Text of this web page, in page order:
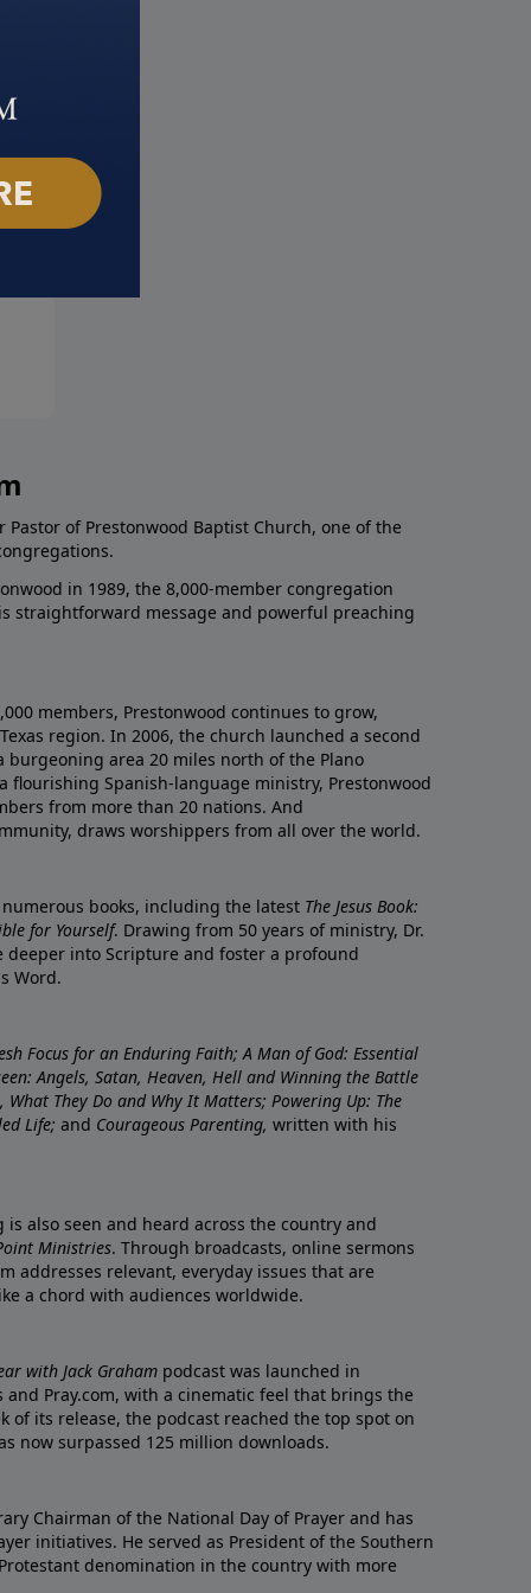
Pastor of Prestonwood Baptist Church, one of the
in 1989, the 8,000-member congregation
straightforward message and powerful preaching
members, Prestonwood continues to grow,
region. In 2006, the church launched a second
burgeoning area 20 miles north of the Plano
flourishing Spanish-language ministry, Prestonwood
from more than 20 nations. And
draws worshippers from all over the world.
books, including the latest The Jesus Book:
for Yourself. Drawing from 50 years of ministry, Dr.
deeper into Scripture and foster a profound
Word.
Focus for an Enduring Faith; A Man of God: Essential
Angels, Satan, Heaven, Hell and Winning the Battle
What They Do and Why It Matters; Powering Up: The
Life; and Courageous Parenting, written with his
also seen and heard across the country and
Ministries. Through broadcasts, online sermons
addresses relevant, everyday issues that are
a chord with audiences worldwide.
with Jack Graham podcast was launched in
Pray.com, with a cinematic feel that brings the
of its release, the podcast reached the top spot on
now surpassed 125 million downloads.
Chairman of the National Day of Prayer and has
initiatives. He served as President of the Southern
denomination in the country with more